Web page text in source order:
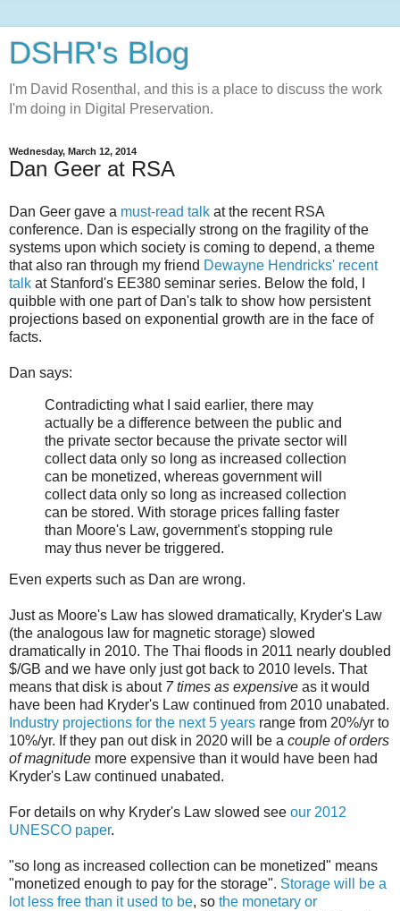
DSHR's Blog
I'm David Rosenthal, and this is a place to discuss the work
I'm doing in Digital Preservation.
Wednesday, March 12, 2014
Dan Geer at RSA
Dan Geer gave a must-read talk at the recent RSA
conference. Dan is especially strong on the fragility of the
systems upon which society is coming to depend, a theme
that also ran through my friend Dewayne Hendricks' recent
talk at Stanford's EE380 seminar series. Below the fold, I
quibble with one part of Dan's talk to show how persistent
projections based on exponential growth are in the face of
facts.
Dan says:
Contradicting what I said earlier, there may
actually be a difference between the public and
the private sector because the private sector will
collect data only so long as increased collection
can be monetized, whereas government will
collect data only so long as increased collection
can be stored. With storage prices falling faster
than Moore's Law, government's stopping rule
may thus never be triggered.
Even experts such as Dan are wrong.
Just as Moore's Law has slowed dramatically, Kryder's Law
(the analogous law for magnetic storage) slowed
dramatically in 2010. The Thai floods in 2011 nearly doubled
$/GB and we have only just got back to 2010 levels. That
means that disk is about 7 times as expensive as it would
have been had Kryder's Law continued from 2010 unabated.
Industry projections for the next 5 years range from 20%/yr to
10%/yr. If they pan out disk in 2020 will be a couple of orders
of magnitude more expensive than it would have been had
Kryder's Law continued unabated.
For details on why Kryder's Law slowed see our 2012
UNESCO paper.
"so long as increased collection can be monetized" means
"monetized enough to pay for the storage". Storage will be a
lot less free than it used to be, so the monetary or